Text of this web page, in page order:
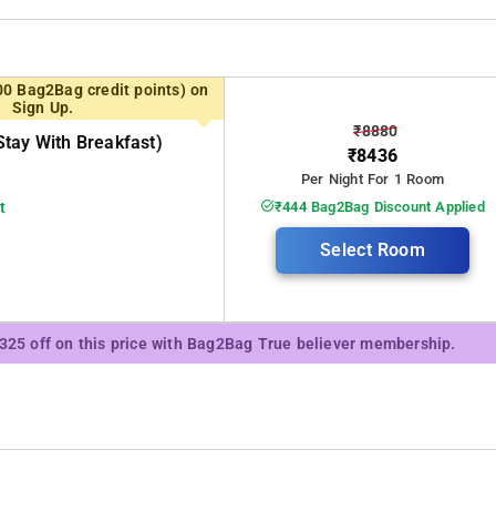
yearning to explore tranquil landscapes. Some of the exciting places
Bag2Bag credit points) on
Sign Up.
With Breakfast)
₹8880
₹8436
Per Night For 1 Room
₹444 Bag2Bag Discount Applied
Select Room
off on this price with Bag2Bag True believer membership.